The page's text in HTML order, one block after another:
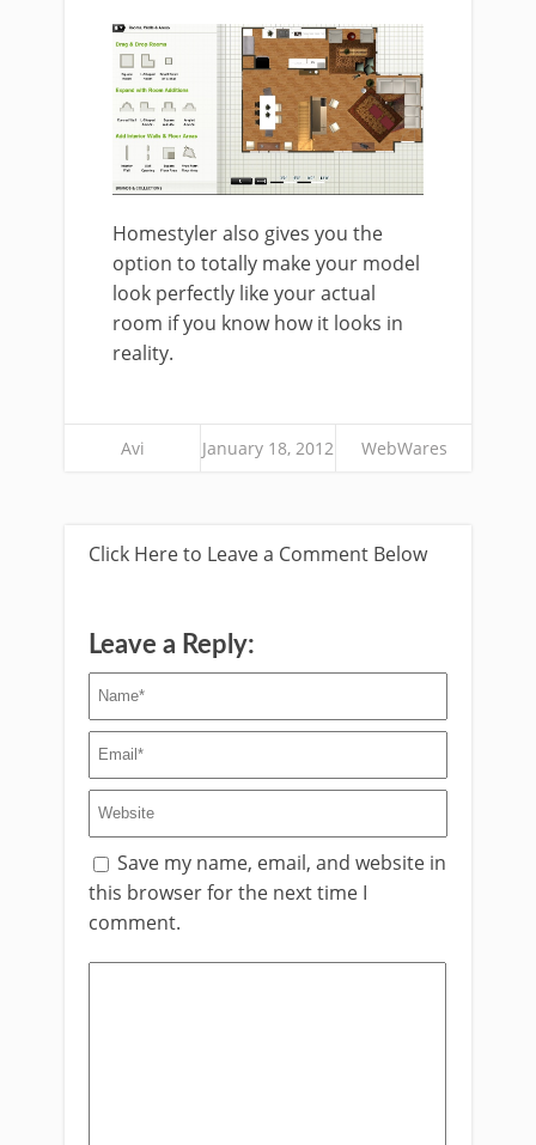
Homestyler also gives you the
option to totally make your model
look perfectly like your actual
room if you know how it looks in
reality.
Avi January 18, 2012 WebWares
Click Here to Leave a Comment Below
Leave a Reply:
Save my name, email, and website in
this browser for the next time I
comment.